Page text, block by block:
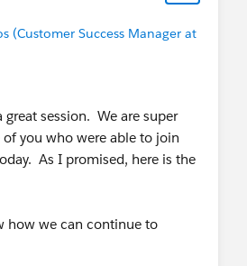
(Customer Success Manager at
great session. We are super
you who were able to join
As I promised, here is the
how we can continue to